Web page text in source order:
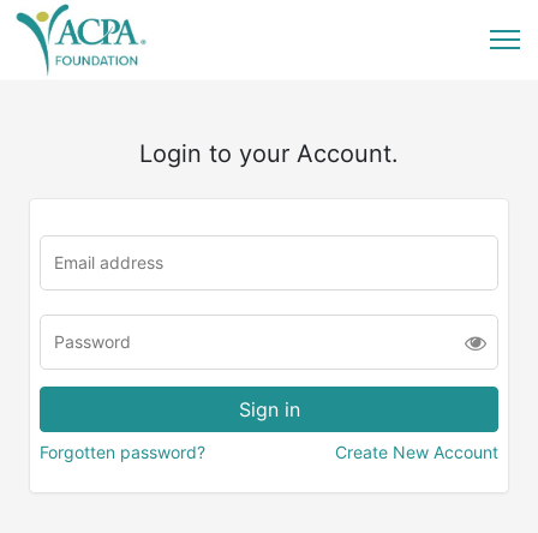
Login to your Account.
Forgotten password? Create New Account